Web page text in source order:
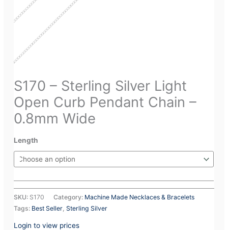
S170 – Sterling Silver Light
Open Curb Pendant Chain –
0.8mm Wide
Length
SKU: S170 Category: Machine Made Necklaces & Bracelets
Tags: Best Seller ,Sterling Silver
Login to view prices